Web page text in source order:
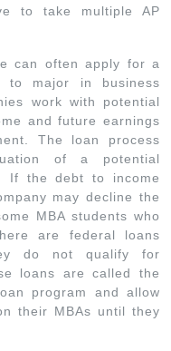
to take multiple AP
can often apply for a
major in business
work with potential
and future earnings
The loan process
of a potential
If the debt to income
may decline the
MBA students who
are federal loans
do not qualify for
loans are called the
program and allow
their MBAs until they